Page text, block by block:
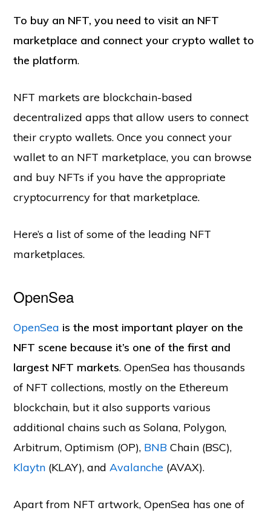
To buy an NFT, you need to visit an NFT
marketplace and connect your crypto wallet to
the platform.
NFT markets are blockchain-based
decentralized apps that allow users to connect
their crypto wallets. Once you connect your
wallet to an NFT marketplace, you can browse
and buy NFTs if you have the appropriate
cryptocurrency for that marketplace.
Here’s a list of some of the leading NFT
marketplaces.
OpenSea
OpenSea is the most important player on the
NFT scene because it’s one of the first and
largest NFT markets. OpenSea has thousands
of NFT collections, mostly on the Ethereum
blockchain, but it also supports various
additional chains such as Solana, Polygon,
Arbitrum, Optimism (OP), BNB Chain (BSC),
Klaytn (KLAY), andAvalanche (AVAX).
Apart from NFT artwork, OpenSea has one of